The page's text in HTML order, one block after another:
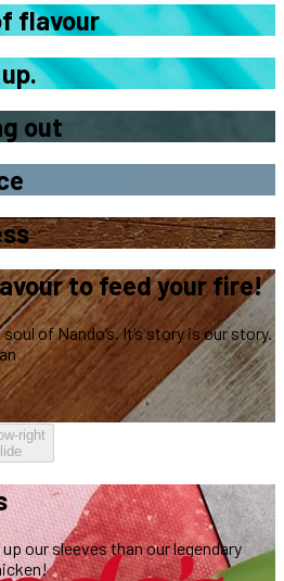
flavour
out
to feed your fire!
of Nando’s.It’s story is our story.
right
up our sleevesthan our legendary